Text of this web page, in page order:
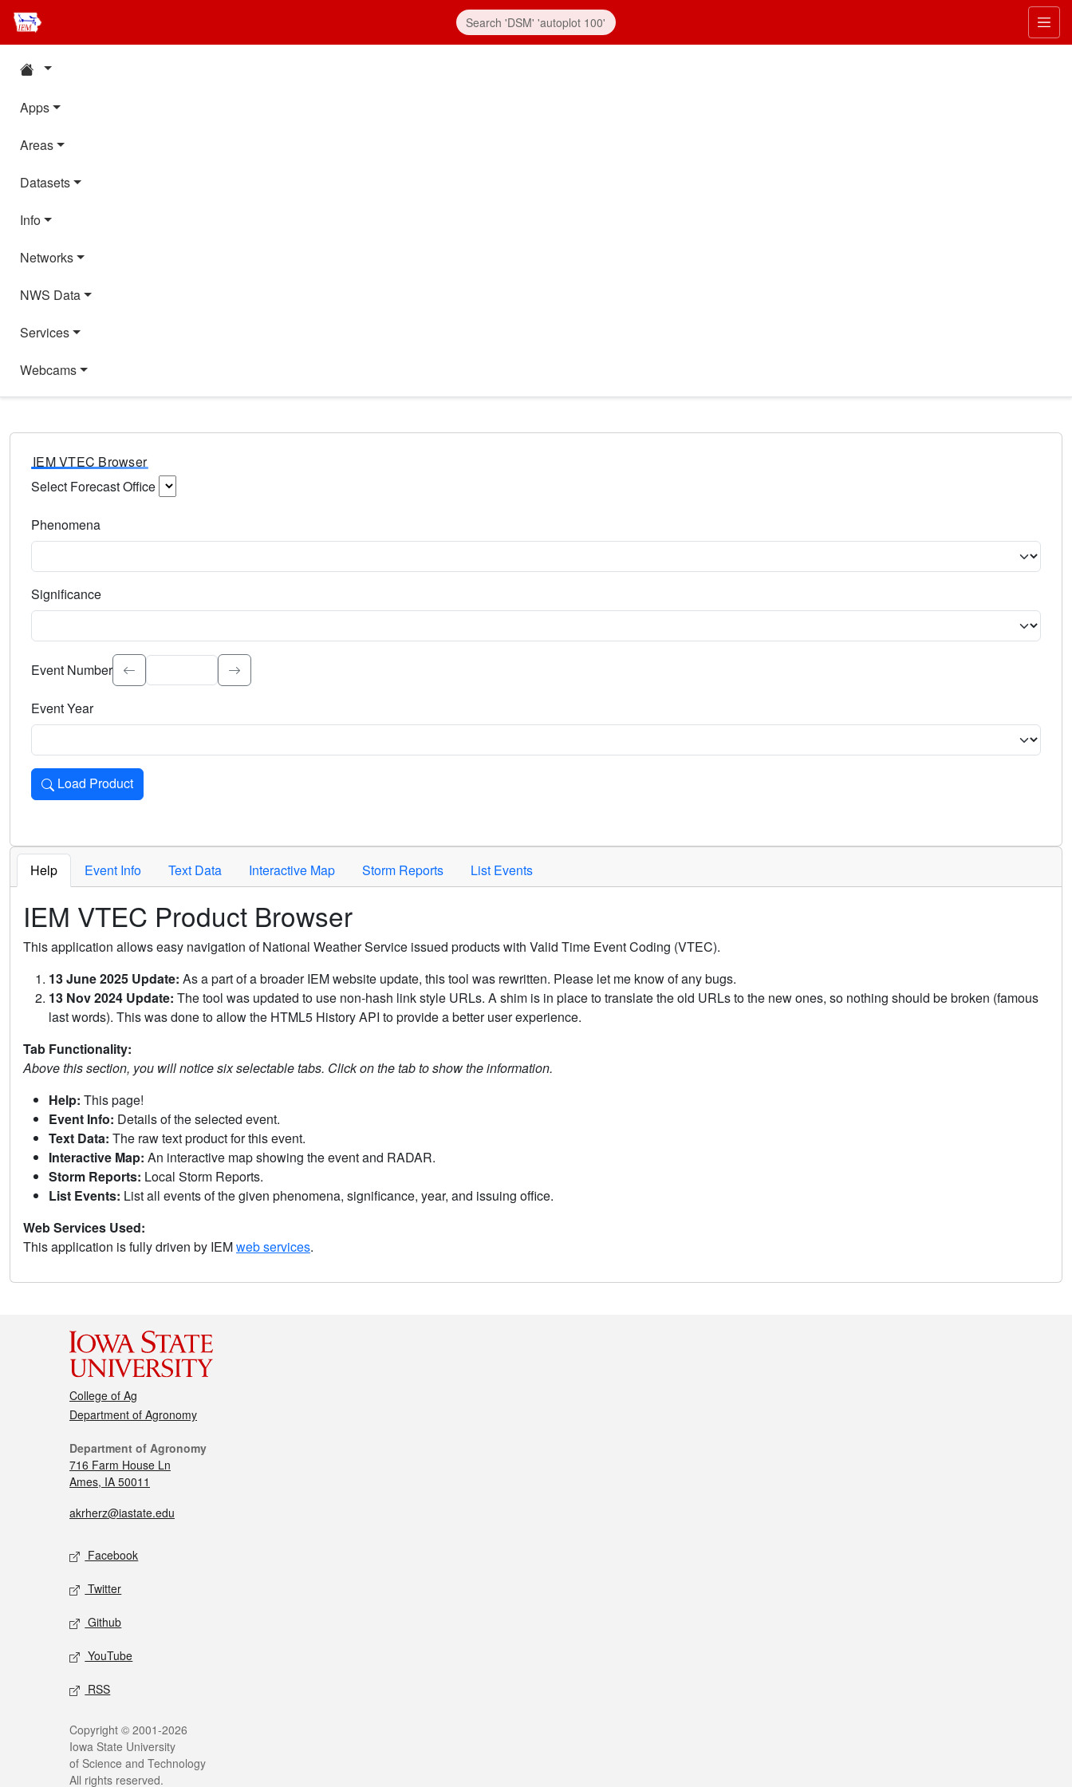
Apps
Areas
Datasets
Info
Networks
NWS Data
Services
Webcams
IEM VTEC Browser
Select Forecast Office
Phenomena
Significance
Select the event significance. Type to search.
Event Number
Event Year
Load Product
Loads the product for the selected criteria. Press Enter or Space to activate.
Help Event Info Text Data Interactive Map Storm Reports List Events
IEM VTEC Product Browser
This application allows easy navigation of National Weather Service issued products with Valid Time Event Coding (VTEC).
13 June 2025 Update: As a part of a broader IEM website update, this tool was rewritten. Please let me know of any bugs.
13 Nov 2024 Update: The tool was updated to use non-hash link style URLs. A shim is in place to translate the old URLs to the new ones, so nothing should be broken (famous
last words). This was done to allow the HTML5 History API to provide a better user experience.
Tab Functionality:
Above this section, you will notice six selectable tabs. Click on the tab to show the information.
Help: This page!
Event Info: Details of the selected event.
Text Data: The raw text product for this event.
Interactive Map: An interactive map showing the event and RADAR.
Storm Reports: Local Storm Reports.
List Events: List all events of the given phenomena, significance, year, and issuing office.
Web Services Used:
This application is fully driven by IEMweb services.
College of Ag
Department of Agronomy
Department of Agronomy
716 Farm House Ln
Ames, IA 50011
akrherz@iastate.edu
Facebook
Twitter
Github
YouTube
RSS
Copyright © 2001-2026
Iowa State University
of Science and Technology
All rights reserved.